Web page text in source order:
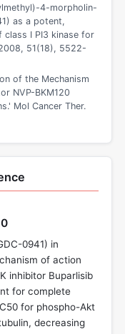
4-morpholin-
as a potent,
class I PI3 kinase for
51(18), 5522-
of the Mechanism
NVP-BKM120
Mol Cancer Ther.
0941) in
of action
inhibitor Buparlisib
for complete
for phospho-Akt
decreasing